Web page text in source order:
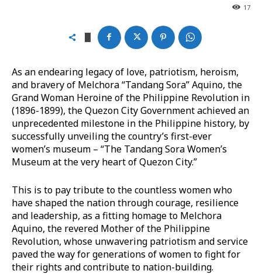
17
As an endearing legacy of love, patriotism, heroism,
and bravery of Melchora “Tandang Sora” Aquino, the
Grand Woman Heroine of the Philippine Revolution in
(1896-1899), the Quezon City Government achieved an
unprecedented milestone in the Philippine history, by
successfully unveiling the country’s first-ever
women’s museum – “The Tandang Sora Women’s
Museum at the very heart of Quezon City.”
This is to pay tribute to the countless women who
have shaped the nation through courage, resilience
and leadership, as a fitting homage to Melchora
Aquino, the revered Mother of the Philippine
Revolution, whose unwavering patriotism and service
paved the way for generations of women to fight for
their rights and contribute to nation-building.